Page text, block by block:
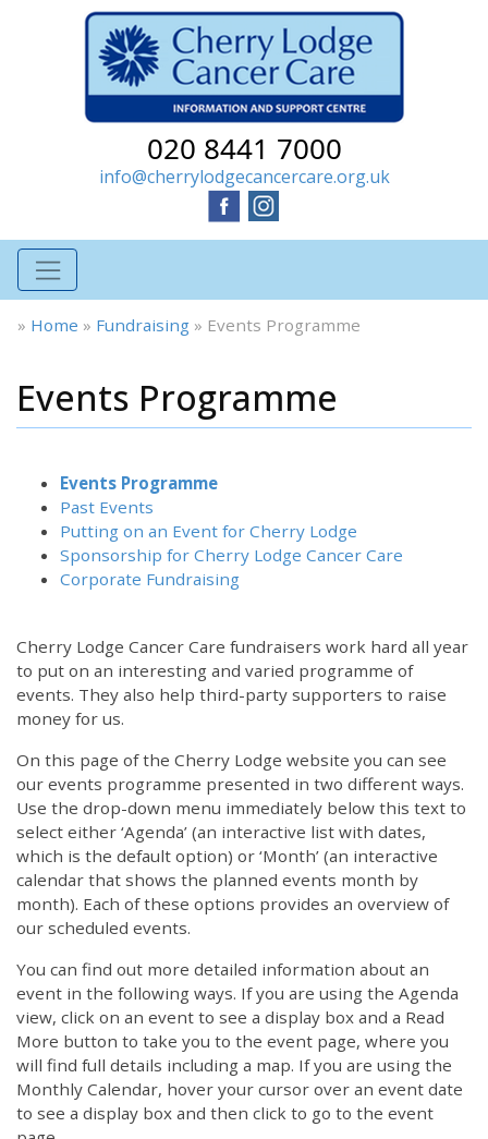
020 8441 7000
info@cherrylodgecancercare.org.uk
» Home » Fundraising » Events Programme
Events Programme
Events Programme
Past Events
Putting on an Event for Cherry Lodge
Sponsorship for Cherry Lodge Cancer Care
Corporate Fundraising
Cherry Lodge Cancer Care fundraisers work hard all year
to put on an interesting and varied programme of
events. They also help third-party supporters to raise
money for us.
On this page of the Cherry Lodge website you can see
our events programme presented in two different ways.
Use the drop-down menu immediately below this text to
select either ‘Agenda’ (an interactive list with dates,
which is the default option) or ‘Month’ (an interactive
calendar that shows the planned events month by
month). Each of these options provides an overview of
our scheduled events.
You can find out more detailed information about an
event in the following ways. If you are using the Agenda
view, click on an event to see a display box and a Read
More button to take you to the event page, where you
will find full details including a map. If you are using the
Monthly Calendar, hover your cursor over an event date
to see a display box and then click to go to the event